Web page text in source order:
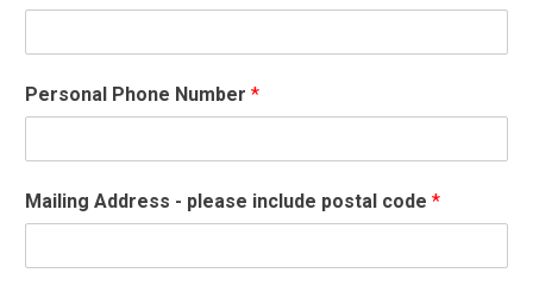
Personal Phone Number *
Mailing Address - please include postal code *